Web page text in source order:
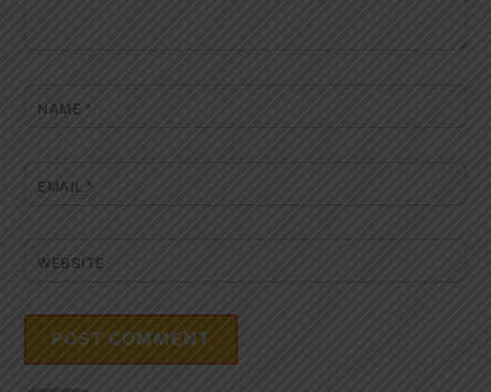
NAME *
EMAIL*
WEBSITE